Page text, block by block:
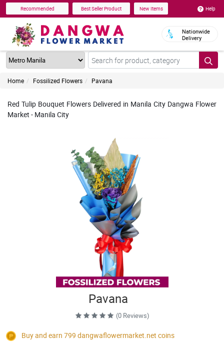
Recommended Best Seller Product New Items Help
Nationwide
Delivery
Home Fossilized Flowers Pavana
Red Tulip Bouquet Flowers Delivered in Manila City Dangwa Flower
Market - Manila City
Pavana
(0 Reviews)
Buy and earn 799 dangwaflowermarket.net coins